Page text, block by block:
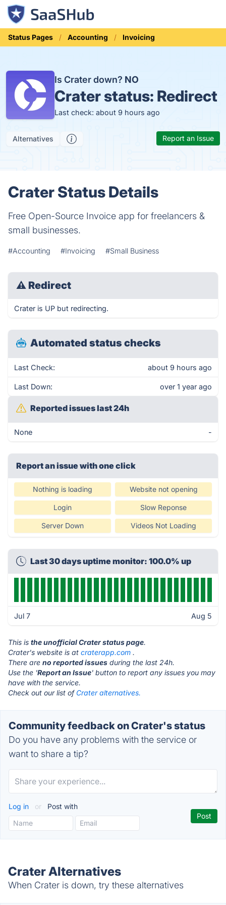
Status Pages Accounting Invoicing
Is Crater down? NO
Crater status: Redirect
Last check: about 9 hours ago
Alternatives Report an Issue
Crater Status Details
Free Open-Source Invoice app for freelancers &
small businesses.
#Accounting #Invoicing #Small Business
⚠ Redirect
Crater is UP but redirecting.
Automated status checks
Last Check: about 9 hours ago
Last Down: over 1 year ago
Reported issues last 24h
None -
Report an issue with one click
Nothing is loading Website not opening
Login Slow Reponse
Server Down Videos Not Loading
Last 30 days uptime monitor: 100.0% up
Jul 7 Aug 5
This is the unofficial Crater status page.
Crater's website is at craterapp.com .
There are no reported issues during the last 24h.
Use the 'Report an Issue' button to report any issues you may
have with the service.
Check out our list of Crater alternatives.
Community feedback on Crater's status
Do you have any problems with the service or
want to share a tip?
Log in or Post with
Crater Alternatives
When Crater is down, try these alternatives